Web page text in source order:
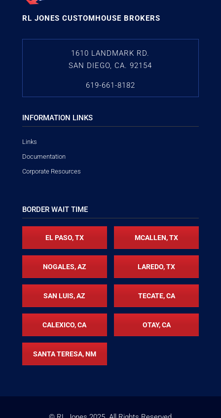
RL JONES CUSTOMHOUSE BROKERS
1610 LANDMARK RD.
SAN DIEGO, CA. 92154
619-661-8182
INFORMATION LINKS
Links
Documentation
Corporate Resources
BORDER WAIT TIME
EL PASO, TX MCALLEN, TX
NOGALES, AZ LAREDO, TX
SAN LUIS, AZ TECATE, CA
CALEXICO, CA OTAY, CA
SANTA TERESA, NM